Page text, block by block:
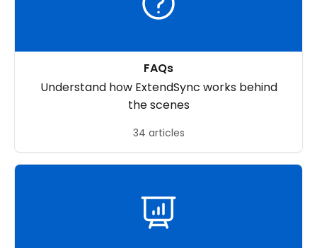
FAQs
Understand how ExtendSync works behind
the scenes
34 articles